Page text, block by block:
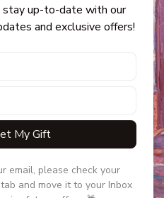
stay up-to-date with our
and exclusive offers!
My Gift
email, please check your
and move it to your Inbox